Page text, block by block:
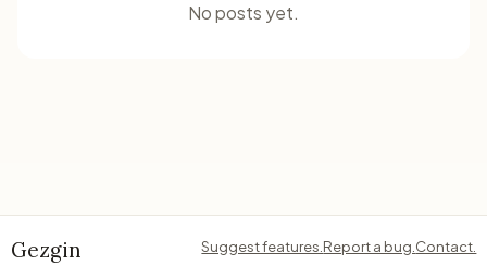
No posts yet.
Gezgin Suggest features. Report a bug. Contact.